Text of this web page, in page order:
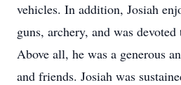
vehicles. In addition, Josiah
guns, archery, and was
Above all, he was a generous
and friends. Josiah was